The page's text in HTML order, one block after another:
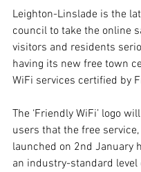
Leighton-Linslade is the
council to take the online
visitors and residents
having its new free town
WiFi services certified by
The ‘Friendly WiFi’ logo
users that the free
launched on 2nd January
an industry-standard level